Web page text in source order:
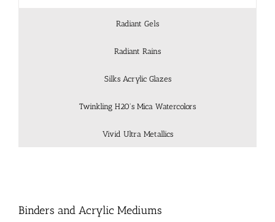
Radiant Gels
Radiant Rains
Silks Acrylic Glazes
Twinkling H20's Mica Watercolors
Vivid Ultra Metallics
Binders and Acrylic Mediums